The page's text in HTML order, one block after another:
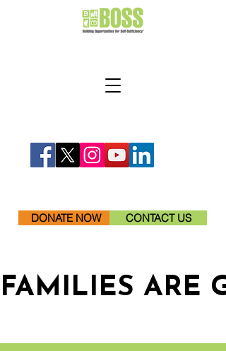
DONATE NOW CONTACT US
FAMILIES ARE